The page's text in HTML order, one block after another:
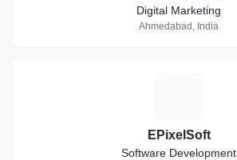
Digital Marketing
Ahmedabad, India
EPixelSoft
Software Development